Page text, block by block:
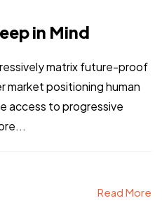
in Mind
matrix future-proof
market positioning human
access to progressive
Read More